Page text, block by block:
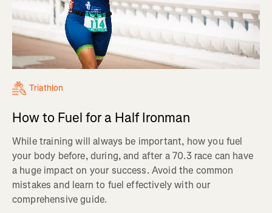
Triathlon
How to Fuel for a Half Ironman
While training will always be important, how you fuel
your body before, during, and after a 70.3 race can have
a huge impact on your success. Avoid the common
mistakes and learn to fuel effectively with our
comprehensive guide.